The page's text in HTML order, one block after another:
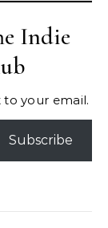
Indie
your email.
Subscribe